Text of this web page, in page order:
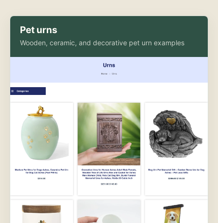
Pet urns
Wooden, ceramic, and decorative pet urn examples